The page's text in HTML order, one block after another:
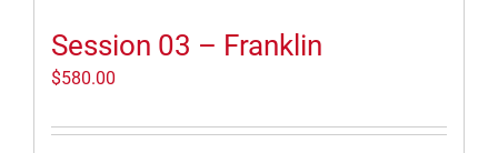
Session 03 – Franklin
$580.00